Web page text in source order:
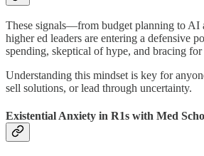
These signals—from budget planning to AI
higher ed leaders are entering a defensive
spending, skeptical of hype, and bracing
Understanding this mindset is key for
sell solutions, or lead through uncertainty.
Existential Anxiety in R1s with Med